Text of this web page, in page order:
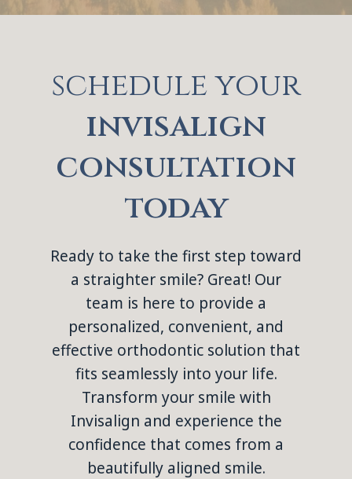
schedule your
invisalign
consultation
today
Ready to take the first step toward
a straighter smile? Great! Our
team is here to provide a
personalized, convenient, and
effective orthodontic solution that
fits seamlessly into your life.
Transform your smile with
Invisalign and experience the
confidence that comes from a
beautifully aligned smile.